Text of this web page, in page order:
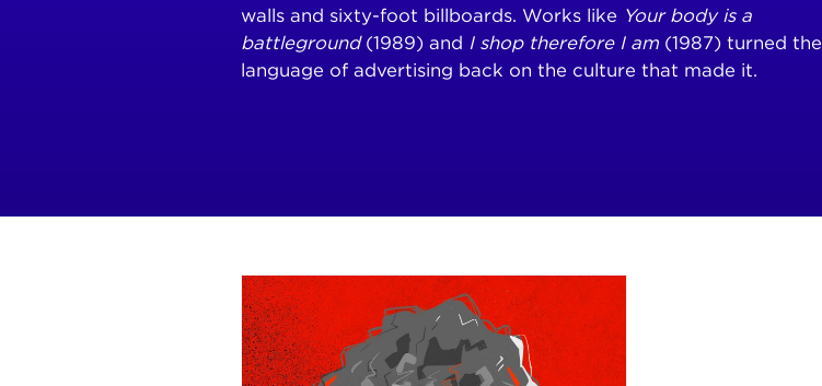
walls and sixty-foot billboards. Works like Your body is a
battleground(1989) and I shop therefore I am(1987) turned the
language of advertising back on the culture that made it.